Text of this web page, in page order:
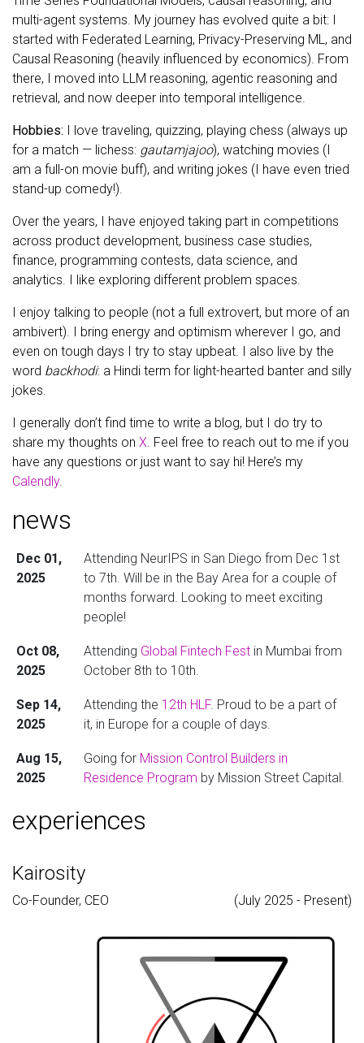
multi-agent systems. My journey has evolved quite a bit: I
started with Federated Learning, Privacy-Preserving ML, and
Causal Reasoning (heavily influenced by economics). From
there, I moved into LLM reasoning, agentic reasoning and
retrieval, and now deeper into temporal intelligence.
Hobbies: I love traveling, quizzing, playing chess (always up
for a match — lichess: gautamjajoo), watching movies (I
am a full-on movie buff), and writing jokes (I have even tried
stand-up comedy!).
Over the years, I have enjoyed taking part in competitions
across product development, business case studies,
finance, programming contests, data science, and
analytics. I like exploring different problem spaces.
I enjoy talking to people (not a full extrovert, but more of an
ambivert). I bring energy and optimism wherever I go, and
even on tough days I try to stay upbeat. I also live by the
word backhodi: a Hindi term for light-hearted banter and silly
jokes.
I generally don’t find time to write a blog, but I do try to
share my thoughts on X. Feel free to reach out to me if you
have any questions or just want to say hi! Here’s my
Calendly.
news
Dec 01,
2025
Attending NeurIPS in San Diego from Dec 1st
to 7th. Will be in the Bay Area for a couple of
months forward. Looking to meet exciting
people!
Oct 08,
2025
Attending Global Fintech Festin Mumbai from
October 8th to 10th.
Sep 14,
2025
Attending the 12th HLF. Proud to be a part of
it, in Europe for a couple of days.
Aug 15,
2025
Going for Mission Control Builders in
Residence Program by Mission Street Capital.
Jul 13,
Convocation happened today, finally
2025
the Bay Area for a couple of weeks post that.
Attending CVPR in Nashville and presenting the
VLLMs-4-allat theVLLMs-4-all
Joining Lossfunk Residency in BLR building
something in AI x Finance.
experiences
Kairosity
Co-Founder, CEO (July 2025 - Present)